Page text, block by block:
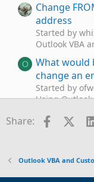
Change
address
Started by
Outlook VBA
O
What would
change an
Started by
Using Outlook
S
Example
the From
Outlook VBA
Share: X
Outlook VBA and